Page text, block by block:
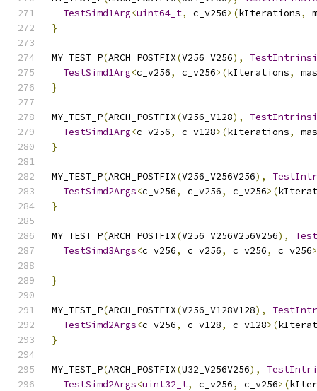
TestSimd1Arg<uint64_t, c_v256>(kIterations,
}
MY_TEST_P(ARCH_POSTFIX(V256_V256),
TestSimd1Arg<c_v256, c_v256>(kIterations,
}
MY_TEST_P(ARCH_POSTFIX(V256_V128),
TestSimd1Arg<c_v256, c_v128>(kIterations,
}
MY_TEST_P(ARCH_POSTFIX(V256_V256V256),
TestSimd2Args<c_v256, c_v256, c_v256>(
}
MY_TEST_P(ARCH_POSTFIX(V256_V256V256V256),
TestSimd3Args<c_v256, c_v256, c_v256, c_v256
}
MY_TEST_P(ARCH_POSTFIX(V256_V128V128),
TestSimd2Args<c_v256, c_v128, c_v128>(
}
MY_TEST_P(ARCH_POSTFIX(U32_V256V256),
TestSimd2Args<uint32_t, c_v256, c_v256>(